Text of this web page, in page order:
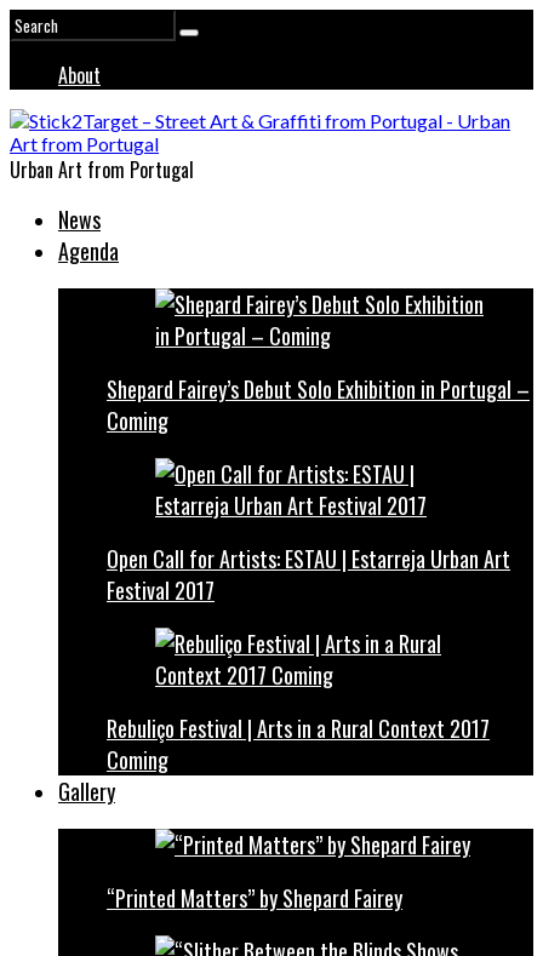
About
Urban Art from Portugal
News
Agenda
Shepard Fairey’s Debut Solo Exhibition in Portugal –
Coming
Open Call for Artists: ESTAU | Estarreja Urban Art
Festival 2017
Rebuliço Festival | Arts in a Rural Context 2017
Coming
Gallery
“Printed Matters” by Shepard Fairey